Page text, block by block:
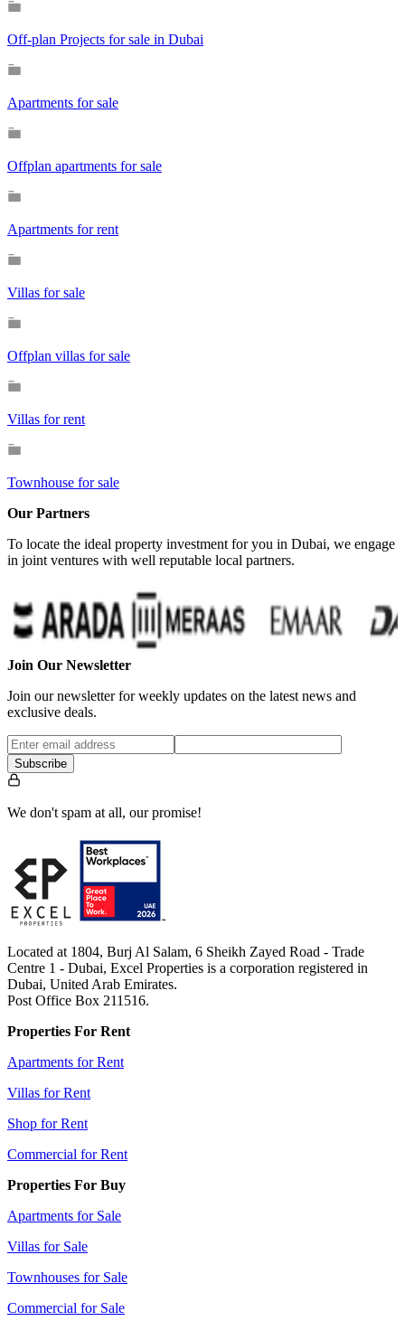
Off-plan Projects for sale in Dubai
Apartments for sale
Offplan apartments for sale
Apartments for rent
Villas for sale
Offplan villas for sale
Villas for rent
Townhouse for sale
Our Partners
To locate the ideal property investment for you in Dubai, we engage
in joint ventures with well reputable local partners.
…
Join Our Newsletter
Join our newsletter for weekly updates on the latest news and
exclusive deals.
Subscribe
We don't spam at all, our promise!
Located at 1804, Burj Al Salam, 6 Sheikh Zayed Road - Trade
Centre 1 - Dubai, Excel Properties is a corporation registered in
Dubai, United Arab Emirates.
Post Office Box 211516.
Properties For Rent
Apartments for Rent
Villas for Rent
Shop for Rent
Commercial for Rent
Properties For Buy
Apartments for Sale
Villas for Sale
Townhouses for Sale
Commercial for Sale